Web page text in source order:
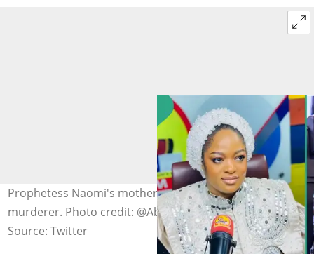
Prophetess Naomi's mother says daughter not a
murderer. Photo credit: @Abiola_Trends
Source: Twitter